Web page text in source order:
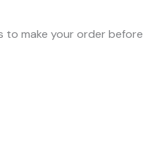
to make your order before